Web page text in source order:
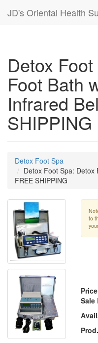
JD's Oriental Health
Detox
Foot Bath
Infrared
SHIPPING
Detox Foot Spa
Detox Foot Spa:
FREE SHIPPING
to
Sale